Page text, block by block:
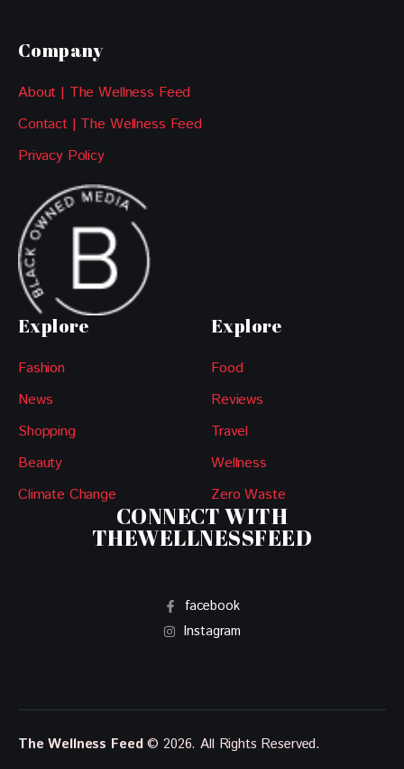
Company
About | The Wellness Feed
Contact | The Wellness Feed
Privacy Policy
Explore
Fashion
News
Shopping
Beauty
Climate Change
Explore
Food
Reviews
Travel
Wellness
Zero Waste
CONNECT WITH
THEWELLNESSFEED
facebook
Instagram
The Wellness Feed© 2026. All Rights Reserved.